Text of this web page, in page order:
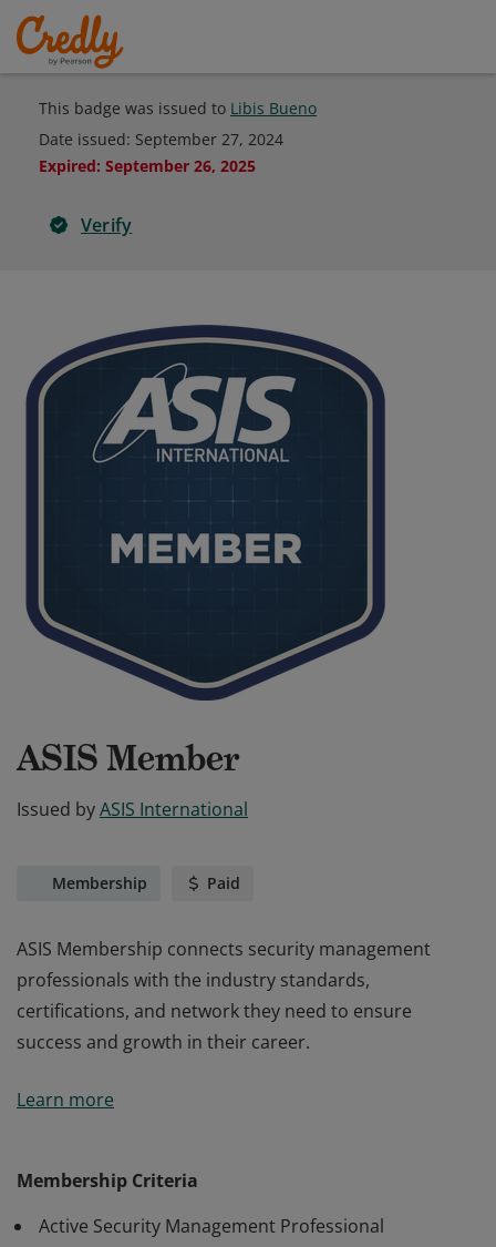
This badge was issued to Libis Bueno
Date issued: September 27, 2024
Expired: September 26, 2025
Verify
ASIS Member
Issued byASIS International
Membership Paid
ASIS Membership connects security management
professionals with the industry standards,
certifications, and network they need to ensure
success and growth in their career.
professionals with the industry standards,
Learn more
Membership Criteria
Active Security Management Professional